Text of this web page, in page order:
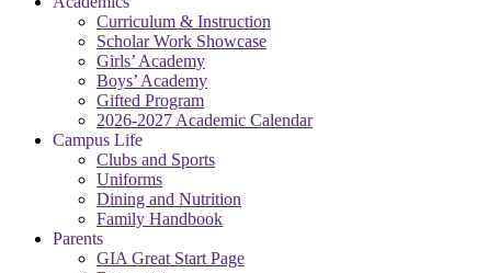
Curriculum & Instruction
Scholar Work Showcase
Girls’ Academy
Boys’ Academy
Gifted Program
2026-2027 Academic Calendar
Campus Life
Clubs and Sports
Uniforms
Dining and Nutrition
Family Handbook
Parents
GIA Great Start Page